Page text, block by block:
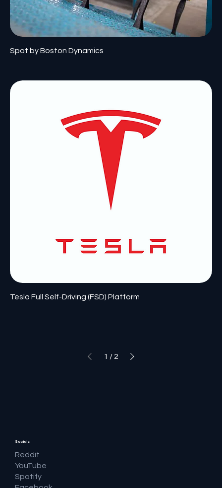
Spot by Boston Dynamics
Tesla Full Self-Driving (FSD) Platform
1 / 2
Socials
Reddit
YouTube
Spotify